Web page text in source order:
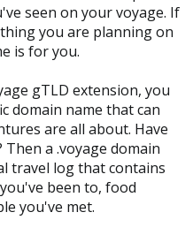
seen on your voyage. If
you are planning on
is for you.
gTLD extension, you
domain name that can
are all about. Have
a .voyage domain
travel log that contains
been to, food
you've met.